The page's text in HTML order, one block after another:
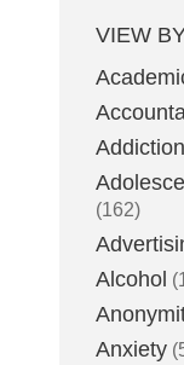
VIEW
Addiction
(162)
Alcohol
Anxiety